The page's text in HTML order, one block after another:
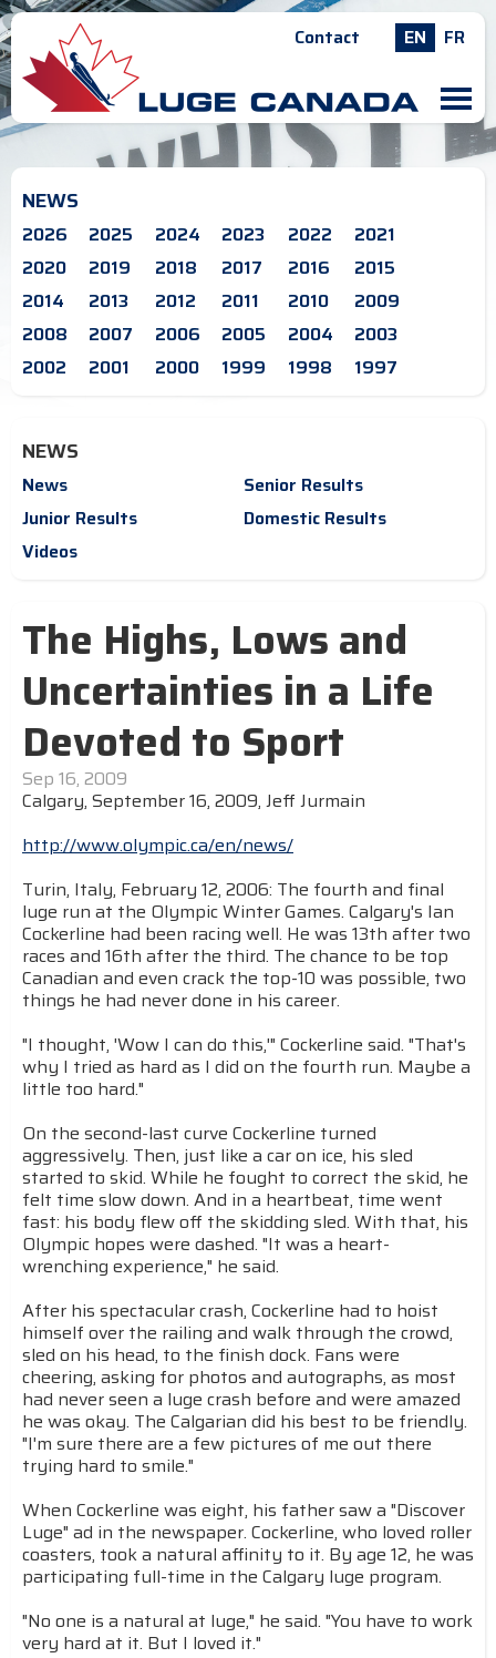
Contact EN FR
M
NEWS
2026 2025 2024 2023 2022
2021
2020
2019 2018 2017 2016
2015
2014
2013 2012 2011 2010
2009
2008
2007 2006 2005 2004
2003
2002
2001 2000 1999 1998 1997
NEWS
News
Senior Results
Junior Results
Domestic Results
Videos
The Highs, Lows and
Uncertainties in a Life
Devoted to Sport
Sep 16, 2009
Calgary, September 16, 2009, Jeff Jurmain
http://www.olympic.ca/en/news/
Turin, Italy, February 12, 2006: The fourth and final
luge run at the Olympic Winter Games. Calgary's Ian
Cockerline had been racing well. He was 13th after two
races and 16th after the third. The chance to be top
Canadian and even crack the top-10 was possible, two
things he had never done in his career.
"I thought, 'Wow I can do this,'" Cockerline said. "That's
why I tried as hard as I did on the fourth run. Maybe a
little too hard."
On the second-last curve Cockerline turned
aggressively. Then, just like a car on ice, his sled
started to skid. While he fought to correct the skid, he
felt time slow down. And in a heartbeat, time went
fast: his body flew off the skidding sled. With that, his
Olympic hopes were dashed. "It was a heart-
wrenching experience," he said.
After his spectacular crash, Cockerline had to hoist
himself over the railing and walk through the crowd,
sled on his head, to the finish dock. Fans were
cheering, asking for photos and autographs, as most
had never seen a luge crash before and were amazed
he was okay. The Calgarian did his best to be friendly.
"I'm sure there are a few pictures of me out there
trying hard to smile."
When Cockerline was eight, his father saw a "Discover
Luge" ad in the newspaper. Cockerline, who loved roller
coasters, took a natural affinity to it. By age 12, he was
participating full-time in the Calgary luge program.
"No one is a natural at luge," he said. "You have to work
very hard at it. But I loved it."